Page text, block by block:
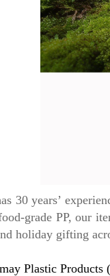
30 years’
grade PP, our
holiday gifting
Plastic Products